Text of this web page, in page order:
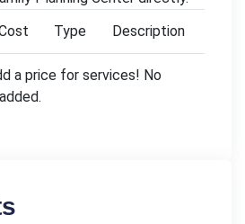
Type Description
a price for services! No